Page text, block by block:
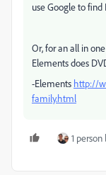
use Google to
Or, for an all in
Elements does
-Elements http://
family.html
1